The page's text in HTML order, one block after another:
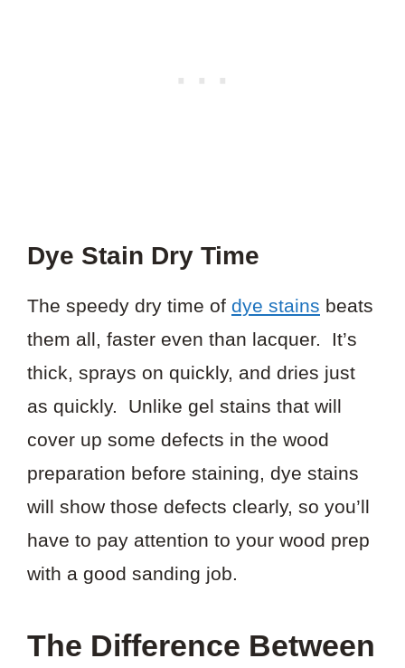
Dye Stain Dry Time
The speedy dry time of dye stains beats
them all, faster even than lacquer. It’s
thick, sprays on quickly, and dries just
as quickly. Unlike gel stains that will
cover up some defects in the wood
preparation before staining, dye stains
will show those defects clearly, so you’ll
have to pay attention to your wood prep
with a good sanding job.
The Difference Between